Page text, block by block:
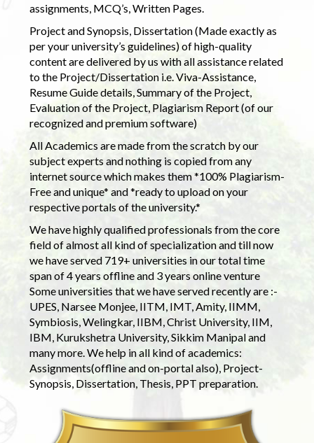
assignments, MCQ’s, Written Pages.
Project and Synopsis, Dissertation (Made exactly as
per your university’s guidelines) of high-quality
content are delivered by us with all assistance related
to the Project/Dissertation i.e. Viva-Assistance,
Resume Guide details, Summary of the Project,
Evaluation of the Project, Plagiarism Report (of our
recognized and premium software)
All Academics are made from the scratch by our
subject experts and nothing is copied from any
internet source which makes them *100% Plagiarism-
Free and unique* and *ready to upload on your
respective portals of the university.*
We have highly qualified professionals from the core
field of almost all kind of specialization and till now
we have served 719+ universities in our total time
span of 4 years offline and 3 years online venture
Some universities that we have served recently are :-
UPES, Narsee Monjee, IITM, IMT, Amity, IIMM,
Symbiosis, Welingkar, IIBM, Christ University, IIM,
IBM, Kurukshetra University, Sikkim Manipal and
many more. We help in all kind of academics:
Assignments(offline and on-portal also), Project-
Synopsis, Dissertation, Thesis, PPT preparation.